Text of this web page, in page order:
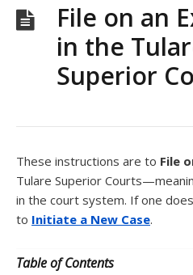
File on an
in the
Superior
These instructions are to File
Tulare Superior
in the court system. If one
to Initiate a New Case.
Table of Contents